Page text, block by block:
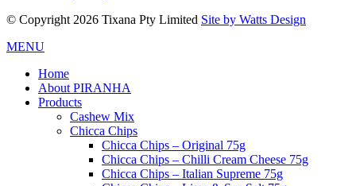
© Copyright 2026 Tixana Pty Limited Site by Watts Design
MENU
Home
About PIRANHA
Products
Cashew Mix
Chicca Chips
Chicca Chips – Original 75g
Chicca Chips – Chilli Cream Cheese 75g
Chicca Chips – Italian Supreme 75g